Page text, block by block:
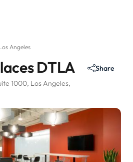
Angeles
DTLA
1000, Los Angeles,
Share